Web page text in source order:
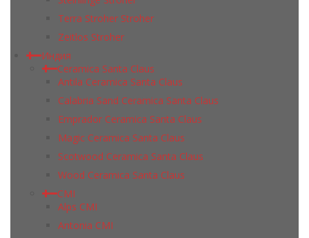
Terra Stroher Stroher
Zeitlos Stroher
Индия
Ceramica Santa Claus
Antila Ceramica Santa Claus
Calabria Sand Ceramica Santa Claus
Emprador Ceramica Santa Claus
Magic Ceramica Santa Claus
Scotwood Ceramica Santa Claus
Wood Ceramica Santa Claus
CMI
Alps CMI
Antonia CMI